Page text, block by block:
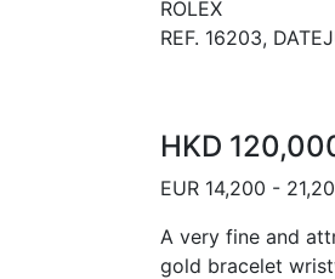
ROLEX
REF. 16203,
HKD
EUR 14,200 -
A very fine and
gold bracelet